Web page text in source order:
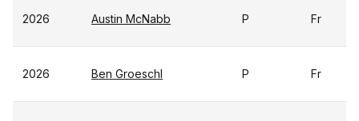
2026 Austin McNabb P Fr
2026 Ben Groeschl P Fr